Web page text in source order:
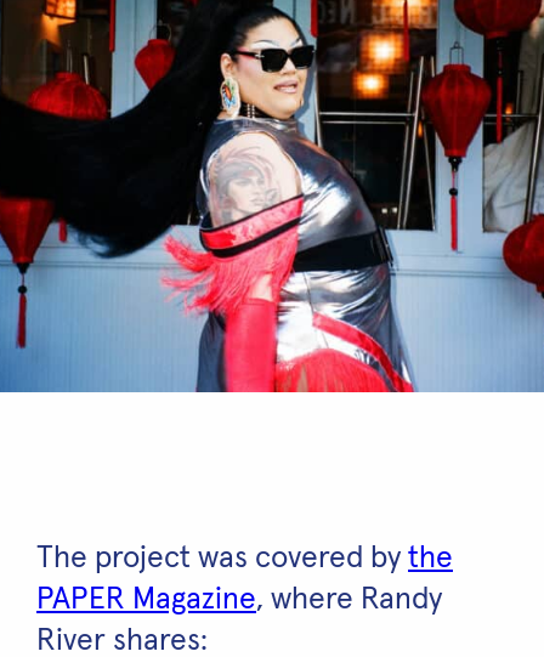
The project was covered by the
PAPER Magazine, where Randy
River shares: